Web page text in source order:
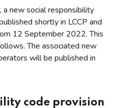
at risk of harm
of harm
identifying customers at risk of
customers at risk of
new social responsibility
shortly in LCCP and
12 September 2022. This
The associated new
will be published in
code provision